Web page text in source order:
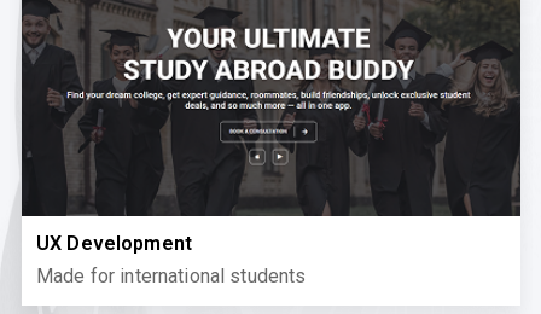
React Development
Where community meets learning